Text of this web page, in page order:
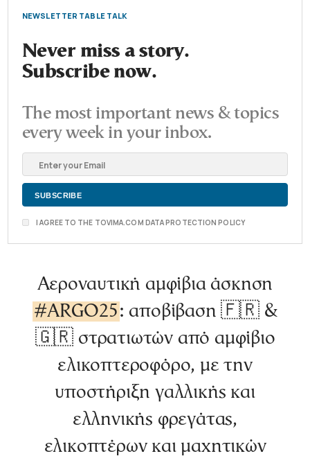
NEWSLETTER TABLE TALK
Never miss a story.
Subscribe now.
The most important news & topics
every week in your inbox.
I AGREE TO THE TOVIMA.COM DATA PROTECTION POLICY
Αεροναυτική αμφίβια άσκηση
#ARGO25 : αποβίβαση 🇫🇷 &
🇬🇷 στρατιωτών από αμφίβιο
ελικοπτεροφόρο, με την
υποστήριξη γαλλικής και
ελληνικής φρεγάτας,
ελικοπτέρων και μαχητικών